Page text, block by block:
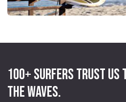
100+ surfers trust us
the waves.